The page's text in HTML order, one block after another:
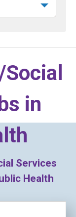
in
Services
Health